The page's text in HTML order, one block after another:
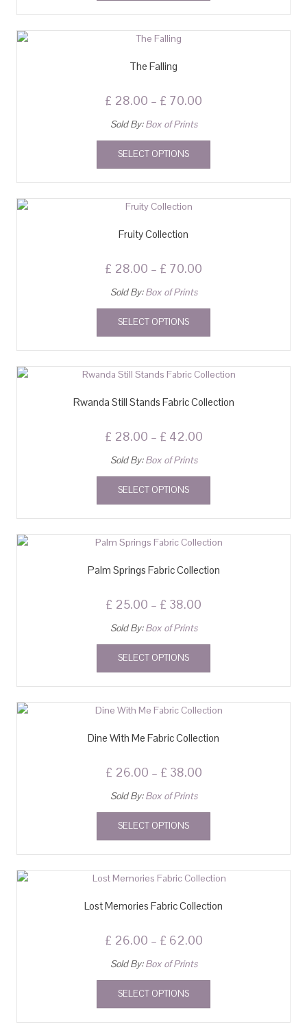
The Falling
£ 28.00 – £ 70.00
Sold By:Box of Prints
SELECT OPTIONS
Fruity Collection
£ 28.00 – £ 70.00
Sold By:Box of Prints
SELECT OPTIONS
Rwanda Still Stands Fabric Collection
£ 28.00 – £ 42.00
Sold By:Box of Prints
SELECT OPTIONS
Palm Springs Fabric Collection
£ 25.00 – £ 38.00
Sold By:Box of Prints
SELECT OPTIONS
Dine With Me Fabric Collection
£ 26.00 – £ 38.00
Sold By:Box of Prints
SELECT OPTIONS
Lost Memories Fabric Collection
£ 26.00 – £ 62.00
Sold By:Box of Prints
SELECT OPTIONS